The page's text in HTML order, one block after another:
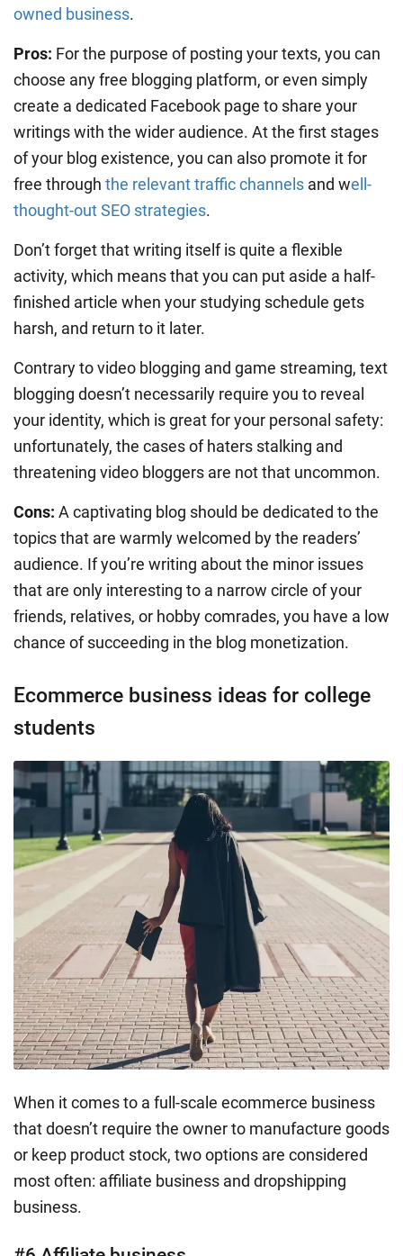
owned business.
Pros: For the purpose of posting your texts, you can
choose any free blogging platform, or even simply
create a dedicated Facebook page to share your
writings with the wider audience. At the first stages
of your blog existence, you can also promote it for
free through the relevant traffic channels and well-
thought-out SEO strategies.
Don’t forget that writing itself is quite a flexible
activity, which means that you can put aside a half-
finished article when your studying schedule gets
harsh, and return to it later.
Contrary to video blogging and game streaming, text
blogging doesn’t necessarily require you to reveal
your identity, which is great for your personal safety:
unfortunately, the cases of haters stalking and
threatening video bloggers are not that uncommon.
Cons: A captivating blog should be dedicated to the
topics that are warmly welcomed by the readers’
audience. If you’re writing about the minor issues
that are only interesting to a narrow circle of your
friends, relatives, or hobby comrades, you have a low
chance of succeeding in the blog monetization.
Ecommerce business ideas for college
students
When it comes to a full-scale ecommerce business
that doesn’t require the owner to manufacture goods
or keep product stock, two options are considered
most often: affiliate business and dropshipping
business.